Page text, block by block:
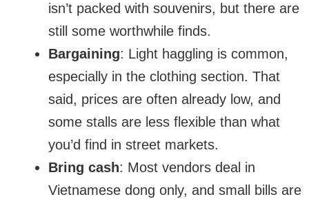
isn’t packed with souvenirs, but there are
still some worthwhile finds.
Bargaining: Light haggling is common,
especially in the clothing section. That
said, prices are often already low, and
some stalls are less flexible than what
you’d find in street markets.
Bring cash: Most vendors deal in
Vietnamese dong only, and small bills are